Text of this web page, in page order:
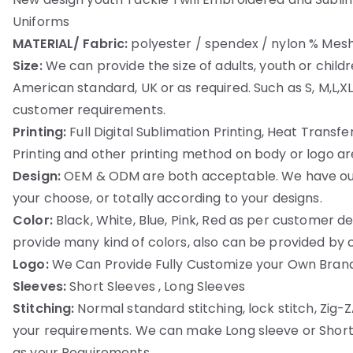
Uniforms
MATERIAL/ Fabric: polyester / spendex / nylon %
Size:We can provide the size of adults, youth or
American standard, UK or as required. Such as S,
customer requirements.
Printing: Full Digital Sublimation Printing, Heat
Printing and other printing method on body or logo
Design:OEM & ODM are both acceptable. We have
your choose, or totally according to your designs.
Color:Black, White, Blue, Pink, Red as per customer
provide many kind of colors, also can be provided by
Logo:We Can Provide Fully Customize your Own
Sleeves:Short Sleeves , Long Sleeves
Stitching: Normal standard stitching, lock stitch, Zig-
your requirements. We can make Long sleeve or